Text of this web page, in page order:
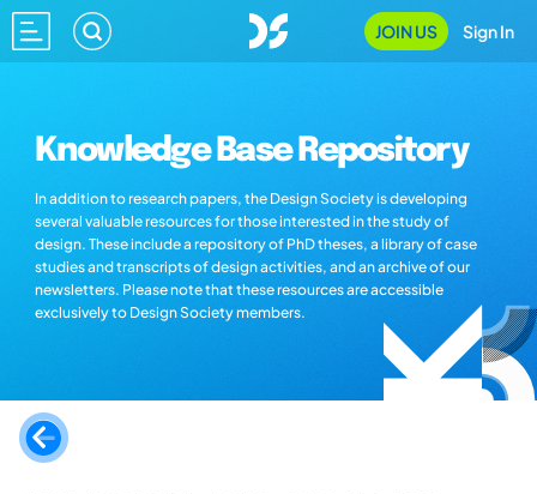
JOIN US Sign In
Knowledge Base Repository
In addition to research papers, the Design Society is developing
several valuable resources for those interested in the study of
design. These include a repository of PhD theses, a library of case
studies and transcripts of design activities, and an archive of our
newsletters. Please note that these resources are accessible
exclusively to Design Society members.